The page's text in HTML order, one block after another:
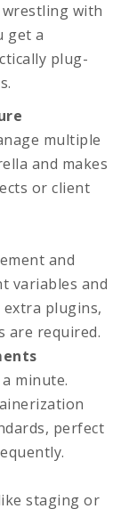
wrestling with
get a
plug-
multiple
and makes
or client
and
variables and
plugins,
are required.
minute.
perfect
staging or